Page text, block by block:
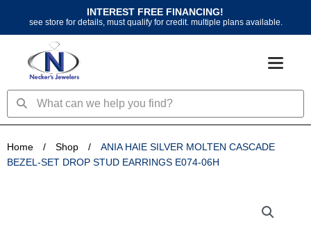
content
INTEREST FREE FINANCING!
see store for details, must qualify for credit. multiple plans available.
SearchSearch
Home / Shop /
ANIA HAIE SILVER MOLTEN CASCADE
BEZEL-SET DROP STUD EARRINGS E074-06H